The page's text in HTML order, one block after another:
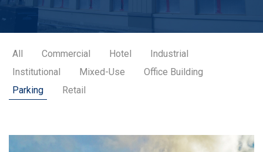
Resources
Lunch & Learn
Plant Tour
All Commercial Hotel
Industrial
Institutional
Mixed-Use
Office Building
Parking
Retail